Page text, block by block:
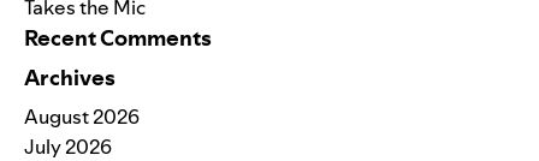
Takes the Mic
Recent Comments
Archives
August 2026
July 2026